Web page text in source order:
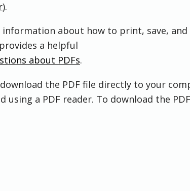
).
information about how to print, save,
a helpful
about PDFs.
the PDF file directly to your
using a PDF reader. To download the